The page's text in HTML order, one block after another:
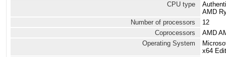
CPU type
AMD
Number of processors
12
Coprocessors
AMD
Operating System
x64